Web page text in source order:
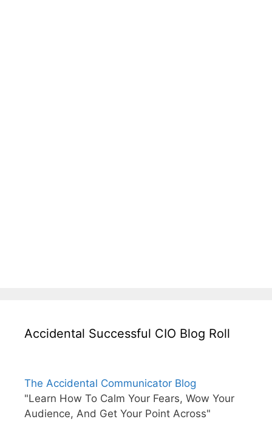
Accidental Successful CIO Blog Roll
The Accidental Communicator Blog
"Learn How To Calm Your Fears, Wow Your
Audience, And Get Your Point Across"